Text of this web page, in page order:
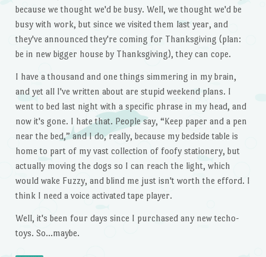
because we thought we'd be busy. Well, we thought we'd be
busy with work, but since we visited them last year, and
they've announced they're coming for Thanksgiving (plan:
be in new bigger house by Thanksgiving), they can cope.
I have a thousand and one things simmering in my brain,
and yet all I've written about are stupid weekend plans. I
went to bed last night with a specific phrase in my head, and
now it's gone. I hate that. People say, “Keep paper and a pen
near the bed,” and I do, really, because my bedside table is
home to part of my vast collection of foofy stationery, but
actually moving the dogs so I can reach the light, which
would wake Fuzzy, and blind me just isn't worth the efford. I
think I need a voice activated tape player.
Well, it's been four days since I purchased any new techo-
toys. So…maybe.